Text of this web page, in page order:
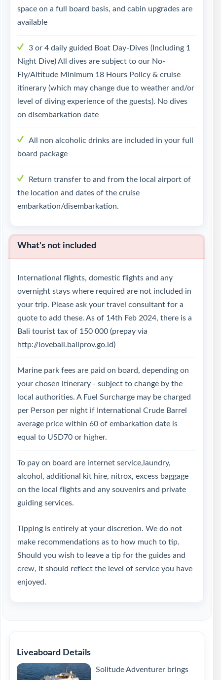
space on a full board basis, and cabin upgrades are
available
3 or 4 daily guided Boat Day-Dives (Including 1
Night Dive) All dives are subject to our No-
Fly/Altitude Minimum 18 Hours Policy & cruise
itinerary (which may change due to weather and/or
level of diving experience of the guests). No dives
on disembarkation date
All non alcoholic drinks are included in your full
board package
Return transfer to and from the local airport of
the location and dates of the cruise
embarkation/disembarkation.
What's not included
International flights, domestic flights and any
overnight stays where required are not included in
your trip. Please ask your travel consultant for a
quote to add these. As of 14th Feb 2024, there is a
Bali tourist tax of 150 000 (prepay via
http://lovebali.baliprov.go.id)
Marine park fees are paid on board, depending on
your chosen itinerary - subject to change by the
local authorities. A Fuel Surcharge may be charged
per Person per night if International Crude Barrel
average price within 60 of embarkation date is
equal to USD70 or higher.
To pay on board are internet service,laundry,
alcohol, additional kit hire, nitrox, excess baggage
on the local flights and any souvenirs and private
guiding services.
Tipping is entirely at your discretion. We do not
make recommendations as to how much to tip.
Should you wish to leave a tip for the guides and
crew, it should reflect the level of service you have
enjoyed.
Liveaboard Details
Solitude Adventurer brings